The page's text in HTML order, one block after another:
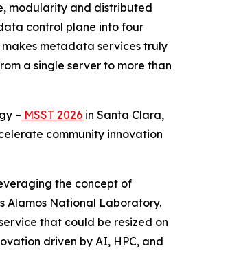
modularity and distributed
control plane into four
metadata services truly
a single server to more than
– MSST 2026 in Santa Clara,
community innovation
the concept of
Alamos National Laboratory.
that could be resized on
driven by AI, HPC, and